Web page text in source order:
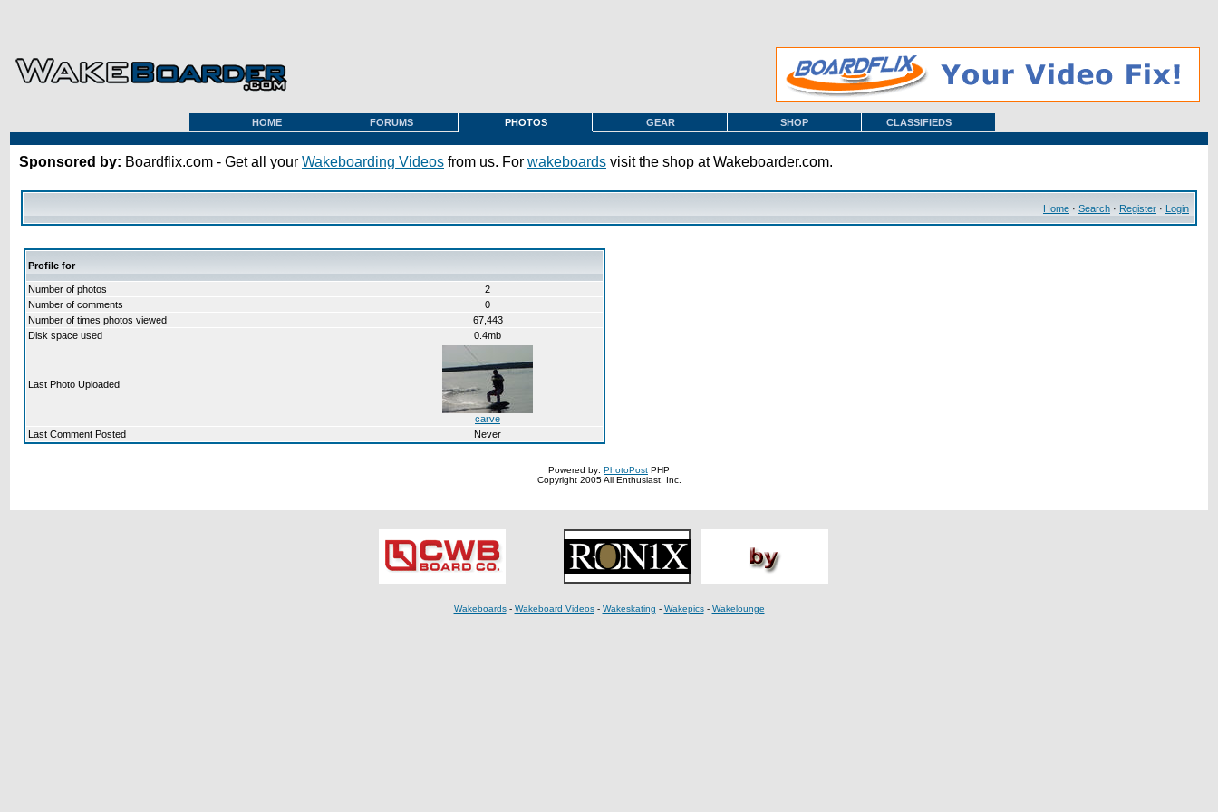
HOME FORUMS PHOTOS GEAR SHOP CLASSIFIEDS
Sponsored by: Boardflix.com - Get all your Wakeboarding Videos from us. For wakeboards visit the shop at Wakeboarder.com.
Home · Search · Register · Login
Profile for
Number of photos
2
Number of comments
0
Number of times photos viewed
67,443
Disk space used
0.4mb
Last Photo Uploaded
carve
Last Comment Posted
Never
Powered by: PhotoPost PHP
Copyright 2005 All Enthusiast, Inc.
Wakeboards- Wakeboard Videos- Wakeskating - Wakepics- Wakelounge